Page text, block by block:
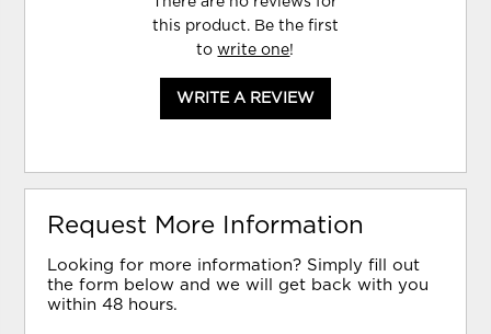
this product. Be the first
towrite one!
WRITE A REVIEW
Request More Information
Looking for more information? Simply fill out
the form below and we will get back with you
within 48 hours.